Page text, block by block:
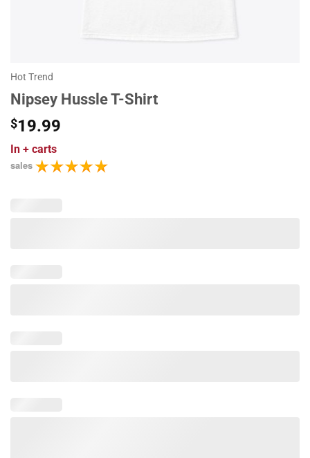
Hot Trend
Nipsey Hussle T-Shirt
$19.99
In + carts
sales